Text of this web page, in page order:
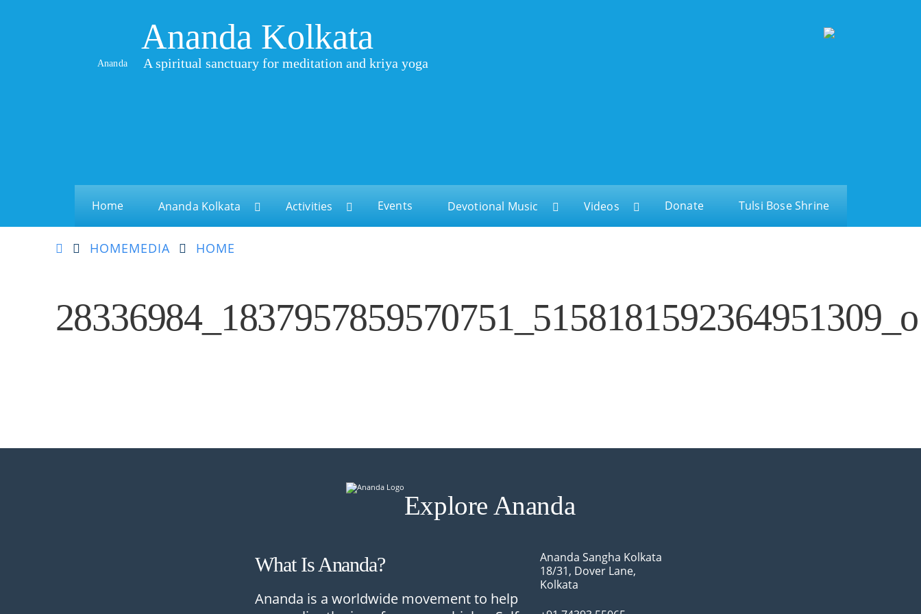
Ananda
Ananda Kolkata
A spiritual sanctuary for meditation and kriya yoga
Home Ananda Kolkata Activities Events Devotional Music Videos Donate Tulsi Bose Shrine
HOMEMEDIA HOME
28336984_1837957859570751_5158181592364951309_o
Explore Ananda
What Is Ananda?
Ananda is a worldwide movement to help
Ananda Sangha Kolkata
18/31, Dover Lane,
Kolkata